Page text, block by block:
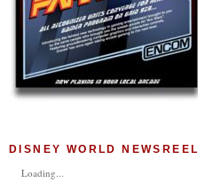
DISNEY WORLD NEWSREEL
Loading...